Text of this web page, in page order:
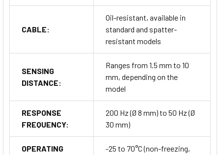
CABLE:
Oil-resistant, available in
standard and spatter-
resistant models
SENSING
DISTANCE:
Ranges from 1.5 mm to 10
mm, depending on the
model
RESPONSE
FREQUENCY:
200 Hz (Ø 8 mm) to 50 Hz (Ø
30 mm)
OPERATING
-25 to 70°C (non-freezing,